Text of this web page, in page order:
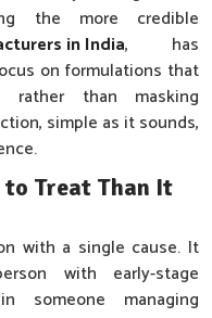
the more credible
in India, has
on formulations that
rather than masking
simple as it sounds,
to Treat Than It
with a single cause. It
with early-stage
managing